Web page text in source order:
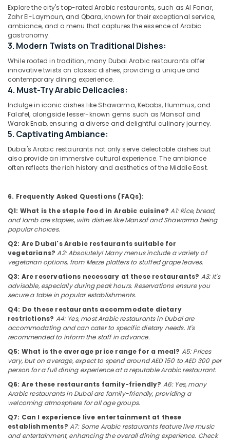
Al
Qusais
2
Best
Restaurants
for
Butter
Chicken
in
Dubai
Best
Restaurants
for
Paal
Kappa
and
in
Al
Qusais
2
Best
Restaurants
for
Chicken
Tikka
Masala
in
Dubai
in
Dubai
Restaurants
for
Butter
Masala
Location
Dubai
Abudhabi
Sharjah
Ajman
Umm
Al
Quwain
Ras-Al-
Khaimah
UAE
Category
Advertising,
Media &
Promotions
Air
Conditioning
&
Refrigeration
Arts,
Events &
Ocassion
Restaurants
Resorts &
Bakeries
Consultants
Sub
category
Explore the city's top-rated Arabic restaurants, such as Al Fanar,
Zahr El-Laymoun, and Qbara, known for their exceptional service,
ambiance, and a menu that captures the essence of Arabic
gastronomy.
3. Modern Twists on Traditional Dishes:
While rooted in tradition, many Dubai Arabic restaurants offer
innovative twists on classic dishes, providing a unique and
contemporary dining experience.
4. Must-Try Arabic Delicacies:
Indulge in iconic dishes like Shawarma, Kebabs, Hummus, and
Falafel, alongside lesser-known gems such as Mansaf and
Warak Enab, ensuring a diverse and delightful culinary journey.
5. Captivating Ambiance:
Dubai's Arabic restaurants not only serve delectable dishes but
also provide an immersive cultural experience. The ambiance
often reflects the rich history and aesthetics of the Middle East.
6. Frequently Asked Questions (FAQs):
Q1: What is the staple food in Arabic cuisine? A1: Rice, bread,
and lamb are staples, with dishes like Mansaf and Shawarma being
popular choices.
Q2: Are Dubai's Arabic restaurants suitable for
vegetarians? A2: Absolutely! Many menus include a variety of
vegetarian options, from Mezze platters to stuffed grape leaves.
Q3: Are reservations necessary at these restaurants? A3: It's
advisable, especially during peak hours. Reservations ensure you
secure a table in popular establishments.
Q4: Do these restaurants accommodate dietary
restrictions? A4: Yes, most Arabic restaurants in Dubai are
accommodating and can cater to specific dietary needs. It's
recommended to inform the staff in advance.
Q5: What is the average price range for a meal? A5: Prices
vary, but on average, expect to spend around AED 150 to AED 300 per
person for a full dining experience at a reputable Arabic restaurant.
Q6: Are these restaurants family-friendly? A6: Yes, many
Arabic restaurants in Dubai are family-friendly, providing a
welcoming atmosphere for all age groups.
Q7: Can I experience live entertainment at these
establishments? A7: Some Arabic restaurants feature live music
and entertainment, enhancing the overall dining experience. Check